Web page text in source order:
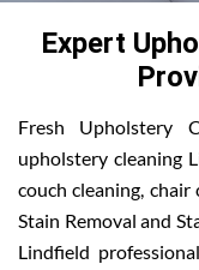
Expert
Fresh Upholstery
upholstery cleaning
couch cleaning,
Stain Removal and
Lindfield